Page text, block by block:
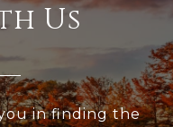
Us
in finding the